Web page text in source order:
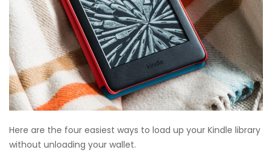
Here are the four easiest ways to load up your Kindle library
without unloading your wallet.